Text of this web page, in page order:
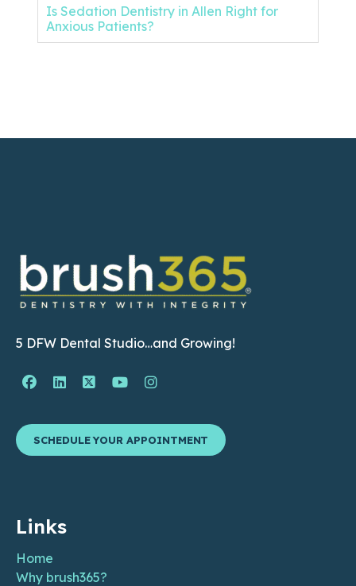
Is Sedation Dentistry in Allen Right for
Anxious Patients?
5 DFW Dental Studio…and Growing!
Facebook Page (open in new window)
Linkedin Page (open in new window)
Twitter Page (open in new window)
YouTube Page (open in new
Instagram Page (open in
SCHEDULE YOUR APPOINTMENT
Links
Home
Why brush365?